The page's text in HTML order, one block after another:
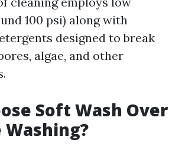
100 psi) along with
designed to break
algae, and other
Soft Wash Over
Washing?